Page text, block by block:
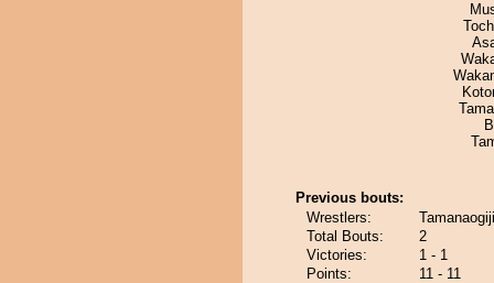
Previous bouts:
Wrestlers:
Total Bouts:
2
Victories:
1 - 1
Points:
11 - 11